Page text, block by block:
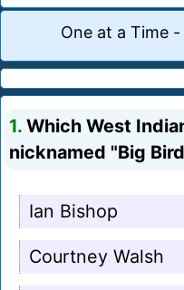
One at a Time -
1. Which West
nicknamed "Big
Ian Bishop
Courtney Walsh